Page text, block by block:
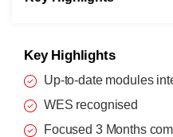
Key Highlights
Up-to-date modules
WES recognised
Focused 3 Months